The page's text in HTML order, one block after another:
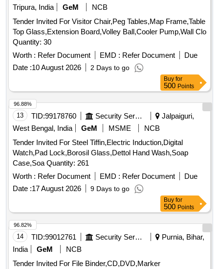
Tripura, India
GeM
NCB
Tender Invited For Visitor Chair,Peg Tables,Map Frame,Table
Top Glass,Extension Board,Volley Ball,Cooler Pump,Wall Clo
Quantity: 30
Worth : Refer Document EMD : Refer Document
Due
Date :10 August 2026 2 Days to go
Buy for
500 Points
13 TID:99178760 Security Services
Jalpaiguri,
West Bengal, India
GeM MSME
NCB
Tender Invited For Steel Tiffin,Electric Induction,Digital
Watch,Pad Lock,Borosil Glass,Dettol Hand Wash,Soap
Case,Soa Quantity: 261
Worth : Refer Document EMD : Refer Document
Due
Date :17 August 2026 9 Days to go
96.88%
Buy for
500 Points
14 TID:99012761 Security Services
Purnia, Bihar,
India
GeM
NCB
Tender Invited For File Binder,CD,DVD,Marker
96.82%